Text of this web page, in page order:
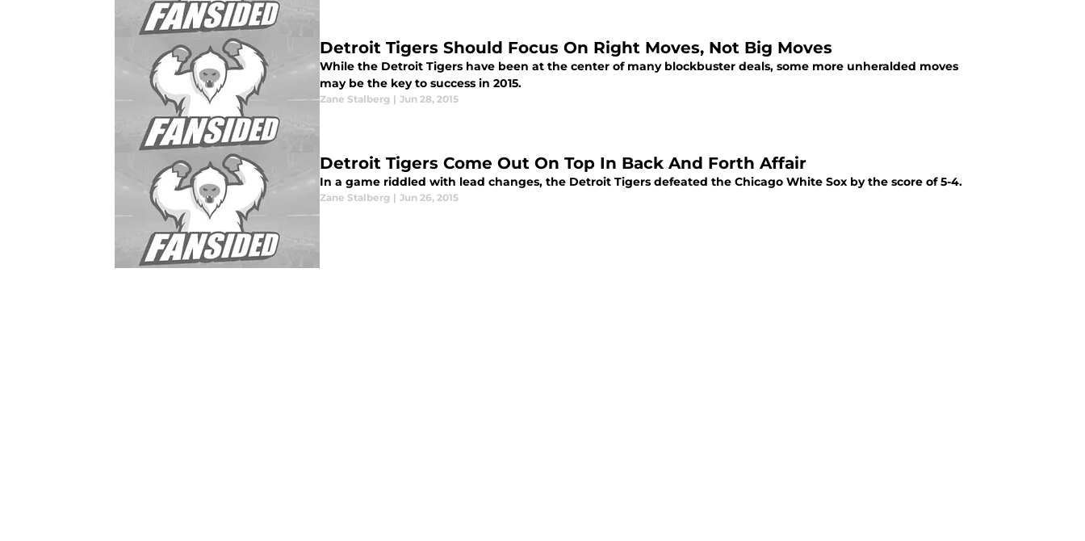
Detroit Tigers Should Focus On Right Moves, Not Big Moves
While the Detroit Tigers have been at the center of many blockbuster deals, some more unheralded moves
may be the key to success in 2015.
Zane Stalberg | Jun 28, 2015
Detroit Tigers Come Out On Top In Back And Forth Affair
In a game riddled with lead changes, the Detroit Tigers defeated the Chicago White Sox by the score of 5-4.
Zane Stalberg | Jun 26, 2015